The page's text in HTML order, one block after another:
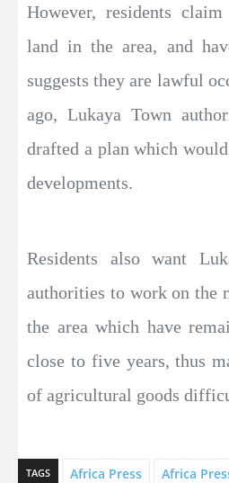
However, residents
land in the area, and
suggests they are lawful
ago, Lukaya Town
drafted a plan which
developments.
Residents also want
authorities to work on the
the area which have
close to five years, thus
of agricultural goods
TAGS Africa Press Africa